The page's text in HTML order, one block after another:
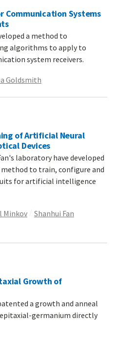
Communication Systems
a method to
algorithms to apply to
system receivers.
Goldsmith
of Artificial Neural
Devices
laboratory have developed
method to train, configure and
for artificial intelligence
Minkov
Shanhui Fan
Growth of
a growth and anneal
germanium directly